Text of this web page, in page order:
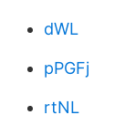
dWL
pPGFj
rtNL